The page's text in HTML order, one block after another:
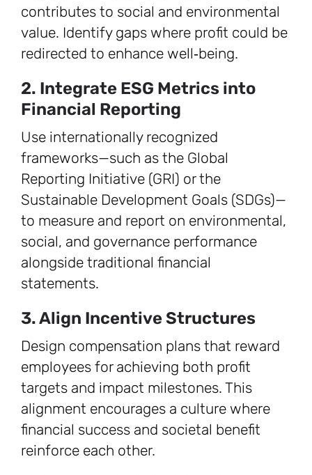
contributes to social and environmental
value. Identify gaps where profit could be
redirected to enhance well‑being.
2. Integrate ESG Metrics into
Financial Reporting
Use internationally recognized
frameworks—such as the Global
Reporting Initiative (GRI) or the
Sustainable Development Goals (SDGs)—
to measure and report on environmental,
social, and governance performance
alongside traditional financial
statements.
3. Align Incentive Structures
Design compensation plans that reward
employees for achieving both profit
targets and impact milestones. This
alignment encourages a culture where
financial success and societal benefit
reinforce each other.